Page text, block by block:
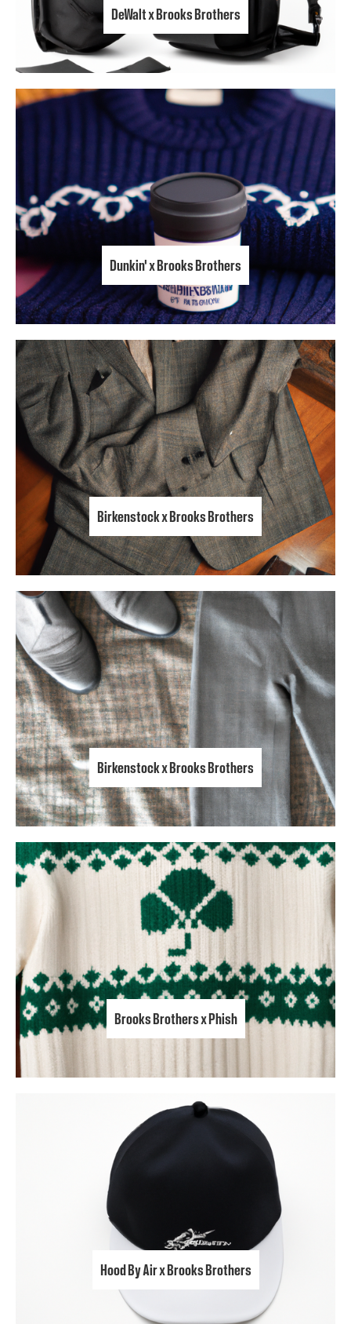
DeWalt x Brooks Brothers
Dunkin' x Brooks Brothers
Birkenstock x Brooks Brothers
Birkenstock x Brooks Brothers
Brooks Brothers x Phish
Hood By Air x Brooks Brothers